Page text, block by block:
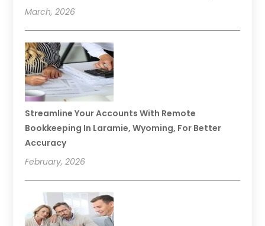
March, 2026
Streamline Your Accounts With Remote
Bookkeeping In Laramie, Wyoming, For Better
Accuracy
February, 2026